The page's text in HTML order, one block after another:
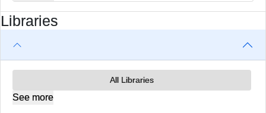
Libraries
All Libraries
See more